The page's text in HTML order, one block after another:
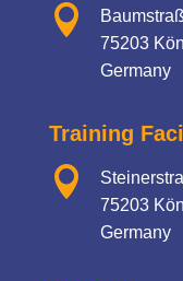

75203
Germany
Training

75203
Germany